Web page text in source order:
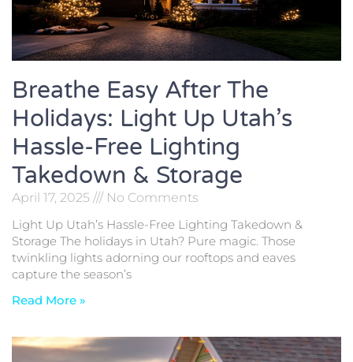
Breathe Easy After The
Holidays: Light Up Utah’s
Hassle-Free Lighting
Takedown & Storage
April 17, 2025
No Comments
Light Up Utah’s Hassle-Free Lighting Takedown &
Storage The holidays in Utah? Pure magic. Those
twinkling lights adorning our rooftops and eaves
capture the season’s
Read More »